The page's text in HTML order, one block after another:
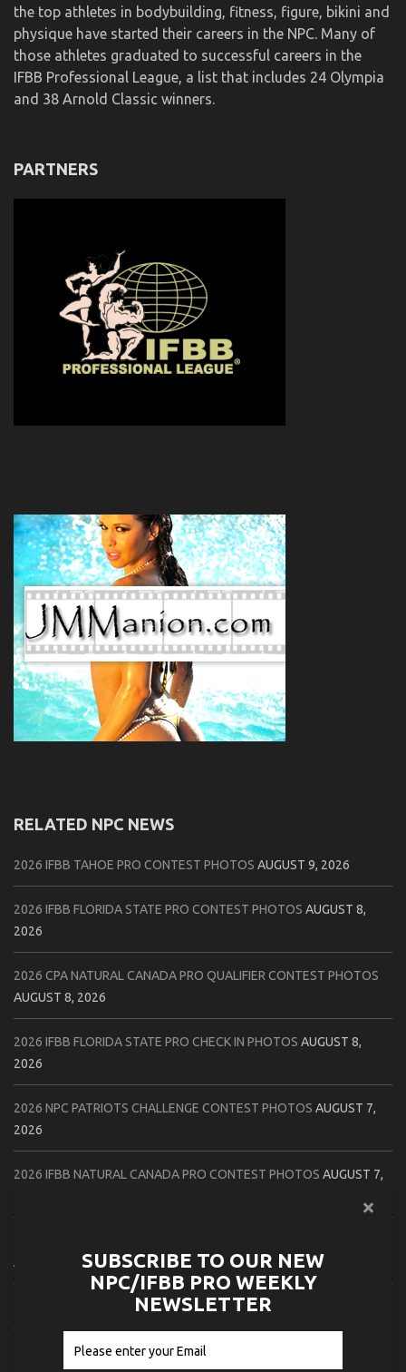
the top athletes in bodybuilding, fitness, figure, bikini and
physique have started their careers in the NPC. Many of
those athletes graduated to successful careers in the
IFBB Professional League, a list that includes 24 Olympia
and 38 Arnold Classic winners.
PARTNERS
RELATED NPC NEWS
2026 IFBB TAHOE PRO CONTEST PHOTOS AUGUST 9, 2026
2026 IFBB FLORIDA STATE PRO CONTEST PHOTOS AUGUST 8,
2026
2026 CPA NATURAL CANADA PRO QUALIFIER CONTEST PHOTOS
AUGUST 8, 2026
2026 IFBB FLORIDA STATE PRO CHECK IN PHOTOS AUGUST 8,
2026
2026 NPC PATRIOTS CHALLENGE CONTEST PHOTOS AUGUST 7,
2026
2026 IFBB NATURAL CANADA PRO CONTEST PHOTOS AUGUST 7,
AUGUST 6, 2026
2026 NPC BATTLE ROYALE & AMERICAN HEROES CHAMPIONSHIPS
CONTEST PHOTOSAUGUST 6, 2026
SUBSCRIBE TO OUR NEW
NPC/IFBB PRO WEEKLY
NEWSLETTER